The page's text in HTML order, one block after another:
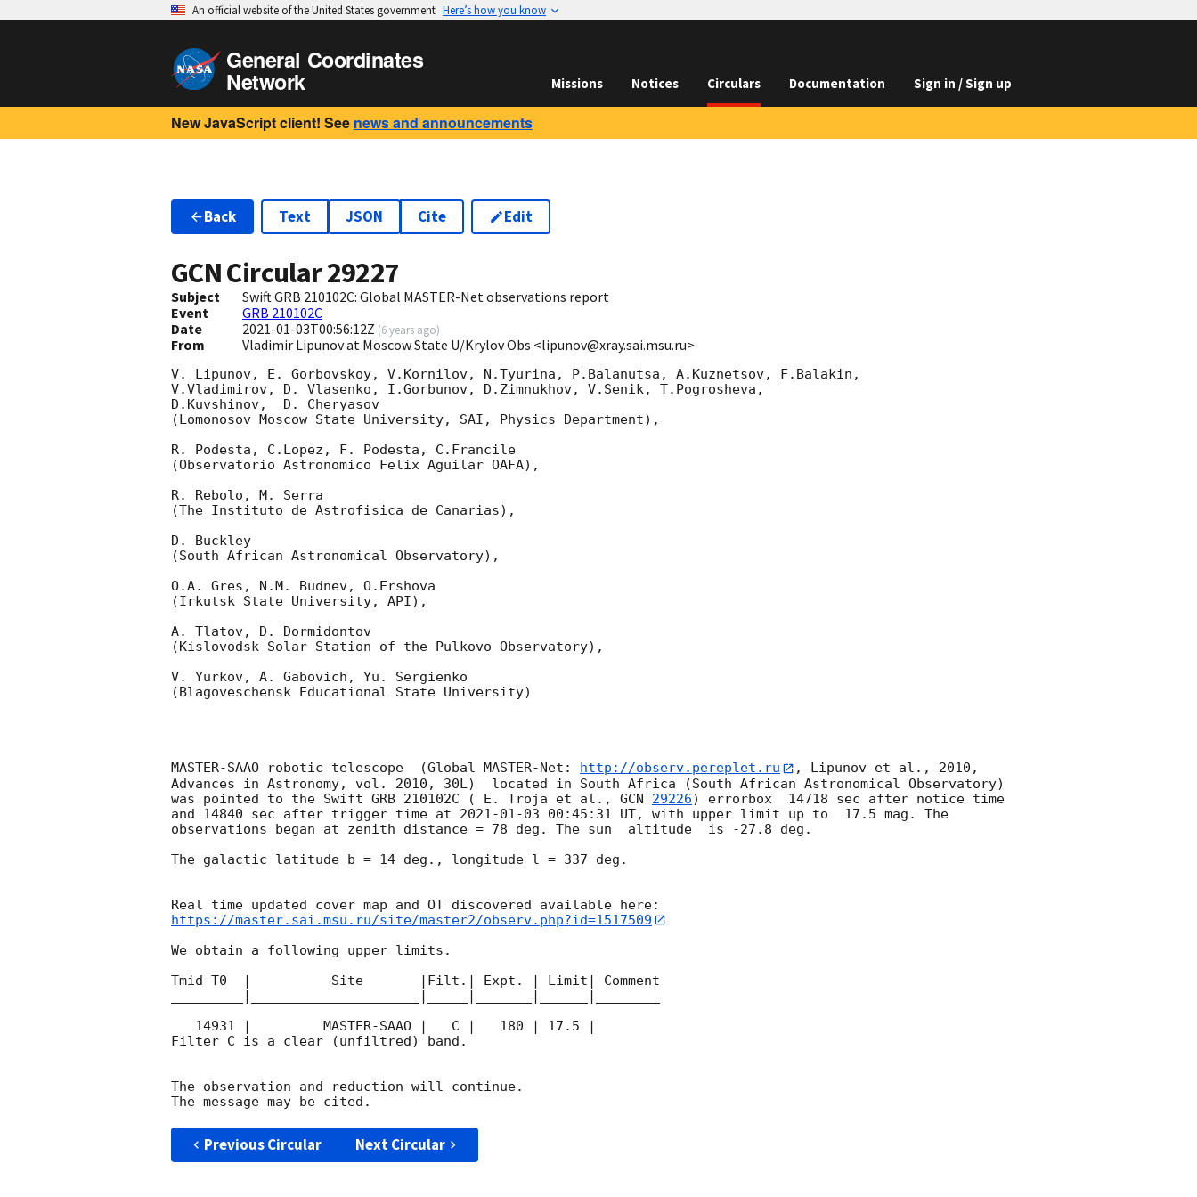
An official website of the United States government Here’s how you know
General Coordinates
Network Missions Notices Circulars Documentation Sign in / Sign up
New JavaScript client! See news and announcements
Back Text JSON Cite Edit
GCN Circular29227
Subject
Swift GRB 210102C: Global MASTER-Net observations report
Event
GRB 210102C
Date
2021-01-03T00:56:12Z (6 years ago)
From Vladimir Lipunov at Moscow State U/Krylov Obs <lipunov@xray.sai.msu.ru>
V. Lipunov, E. Gorbovskoy, V.Kornilov, N.Tyurina, P.Balanutsa, A.Kuznetsov, F.Balakin,
V.Vladimirov, D. Vlasenko, I.Gorbunov, D.Zimnukhov, V.Senik, T.Pogrosheva,
D.Kuvshinov,  D. Cheryasov
(Lomonosov Moscow State University, SAI, Physics Department),
R. Podesta, C.Lopez, F. Podesta, C.Francile
(Observatorio Astronomico Felix Aguilar OAFA),
R. Rebolo, M. Serra
(The Instituto de Astrofisica de Canarias),
D. Buckley
(South African Astronomical Observatory),
O.A. Gres, N.M. Budnev, O.Ershova
(Irkutsk State University, API),
A. Tlatov, D. Dormidontov
(Kislovodsk Solar Station of the Pulkovo Observatory),
V. Yurkov, A. Gabovich, Yu. Sergienko
(Blagoveschensk Educational State University)
MASTER-SAAO robotic telescope  (Global MASTER-Net: http://observ.pereplet.ru
, Lipunov et al., 2010,
Advances in Astronomy, vol. 2010, 30L)  located in South Africa (South African Astronomical Observatory)
was pointed to the Swift GRB 210102C ( E. Troja et al., GCN 29226) errorbox  14718 sec after notice time
and 14840 sec after trigger time at 2021-01-03 00:45:31 UT, with upper limit up to  17.5 mag. The
observations began at zenith distance = 78 deg. The sun  altitude  is -27.8 deg.
The galactic latitude b = 14 deg., longitude l = 337 deg.
https://master.sai.msu.ru/site/master2/observ.php?id=1517509
We obtain a following upper limits.
Tmid-T0  |          Site       |Filt.| Expt. | Limit| Comment
Filter C is a clear (unfiltred) band.
The observation and reduction will continue.
Previous Circular Next Circular